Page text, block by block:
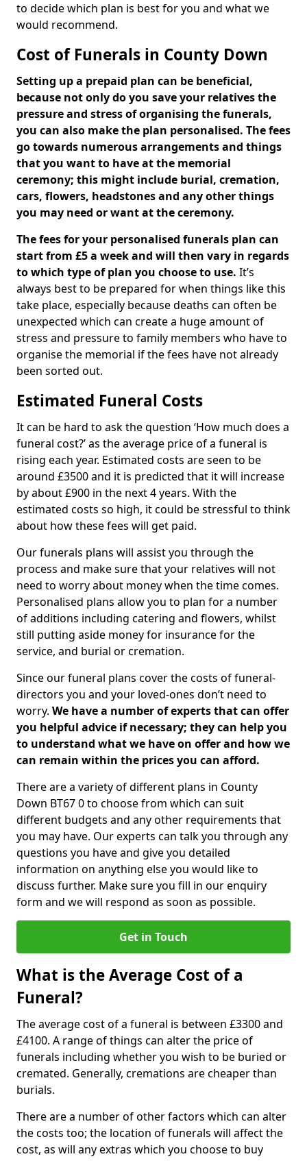
to decide which plan is best for you and what we
would recommend.
Cost of Funerals in County Down
Setting up a prepaid plan can be beneficial,
because not only do you save your relatives the
pressure and stress of organising the funerals,
you can also make the plan personalised. The fees
go towards numerous arrangements and things
that you want to have at the memorial
ceremony; this might include burial, cremation,
cars, flowers, headstones and any other things
you may need or want at the ceremony.
The fees for your personalised funerals plan can
start from £5 a week and will then vary in regards
to which type of plan you choose to use. It’s
always best to be prepared for when things like this
take place, especially because deaths can often be
unexpected which can create a huge amount of
stress and pressure to family members who have to
organise the memorial if the fees have not already
been sorted out.
Estimated Funeral Costs
It can be hard to ask the question ‘How much does a
funeral cost?’ as the average price of a funeral is
rising each year. Estimated costs are seen to be
around £3500 and it is predicted that it will increase
by about £900 in the next 4 years. With the
estimated costs so high, it could be stressful to think
about how these fees will get paid.
Our funerals plans will assist you through the
process and make sure that your relatives will not
need to worry about money when the time comes.
Personalised plans allow you to plan for a number
of additions including catering and flowers, whilst
still putting aside money for insurance for the
service, and burial or cremation.
Since our funeral plans cover the costs of funeral-
directors you and your loved-ones don’t need to
worry. We have a number of experts that can offer
you helpful advice if necessary; they can help you
to understand what we have on offer and how we
can remain within the prices you can afford.
There are a variety of different plans in County
Down BT67 0 to choose from which can suit
different budgets and any other requirements that
you may have. Our experts can talk you through any
questions you have and give you detailed
information on anything else you would like to
discuss further. Make sure you fill in our enquiry
form and we will respond as soon as possible.
Get in Touch
What is the Average Cost of a
Funeral?
The average cost of a funeral is between £3300 and
£4100. A range of things can alter the price of
funerals including whether you wish to be buried or
cremated. Generally, cremations are cheaper than
burials.
There are a number of other factors which can alter
the costs too; the location of funerals will affect the
cost, as will any extras which you choose to buy